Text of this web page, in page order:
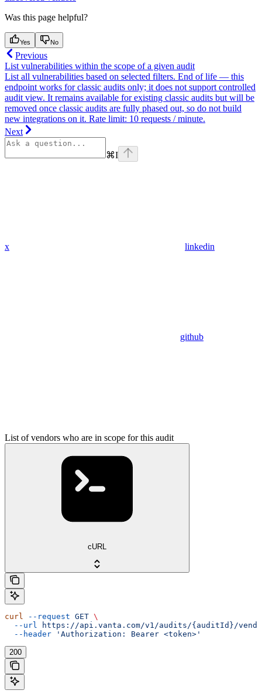
Was this page helpful?
Yes No
Previous
List vulnerabilities within the scope of a given audit
List all vulnerabilities based on selected filters. End of life — this
endpoint works for classic audits only; it does not support controlled
audit view. It remains available for existing classic audits but will be
removed once classic audits are fully phased out, so do not build
new integrations on it. Rate limit: 10 requests / minute.
Next
⌘I
x linkedin
github
List of vendors who are in scope for this audit
cURL
curl --request GET \
  --url
https://api.vanta.com/v1/audits/{auditId}/
  --header
'Authorization: Bearer <token>'
200